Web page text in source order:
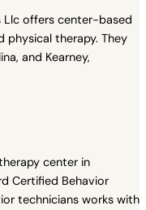
Llc offers center-based
physical therapy. They
and Kearney,
center in
Certified Behavior
technicians works with